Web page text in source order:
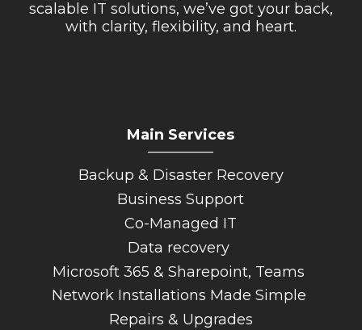
scalable IT solutions, we’ve got your back,
with clarity, flexibility, and heart.
Main Services
Backup & Disaster Recovery
Business Support
Co-Managed IT
Data recovery
Microsoft 365 & Sharepoint, Teams
Network Installations Made Simple
Repairs & Upgrades